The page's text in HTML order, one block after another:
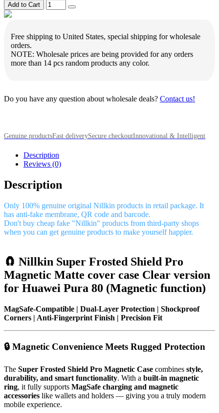
Add to Cart
Free shipping to United States, special shipping for wholesale
orders.
NOTE: Wholesale prices are being provided for any orders
more than 14 pcs random products any color.
Do you have any question about wholesale deals? Contact us!
Genuine productsFast deliverySecure checkoutInnovational & Intelligent
Description
Reviews (0)
Description
Only 100% genuine original Nillkin products in retail package. It
has anti-fake membrane, QR code and barcode.
Don't buy cheap fake "Nillkin" products from third-party shops
when you can get genuine products to make yourself happier.
🧲 Nillkin Super Frosted Shield Pro
Magnetic Matte cover case Clear version
for Huawei Pura 80 (Magnetic function)
MagSafe-Compatible | Dual-Layer Protection | Shockproof
Corners | Anti-Fingerprint Finish | Precision Fit
🔒 Magnetic Convenience Meets Rugged Protection
The Super Frosted Shield Pro Magnetic Case combines style,
durability, and smart functionality. With a built-in magnetic
ring, it fully supports MagSafe charging and magnetic
accessories like wallets and holders — giving you a truly modern
mobile experience.